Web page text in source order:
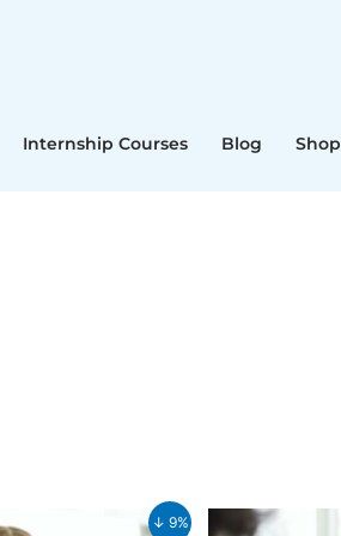
Internship Courses Blog Shop
↓ 9%